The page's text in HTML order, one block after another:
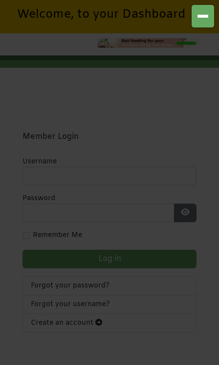
Welcome, to your Dashboard
Member Login
Username
Password
Show
Remember Me
Log in
Forgot your password?
Forgot your username?
Create an account